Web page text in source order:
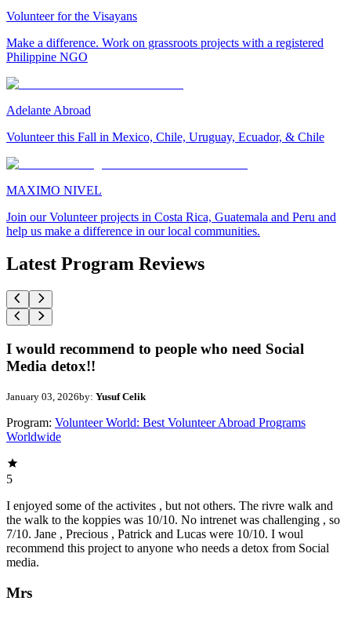
Volunteer for the Visayans
Make a difference. Work on grassroots projects with a registered
Philippine NGO
Adelante Abroad
Volunteer this Fall in Mexico, Chile, Uruguay, Ecuador, & Chile
MAXIMO NIVEL
Join our Volunteer projects in Costa Rica, Guatemala and Peru and
help us make a difference in our local communities.
Latest Program Reviews
I would recommend to people who need Social
Media detox!!
January 03, 2026by: Yusuf Celik
Program: Volunteer World: Best Volunteer Abroad Programs
Worldwide
5
I enjoyed some of the activites , but not others. The rivre walk and
the walk to the koppies was 10/10. No intrenet was challenging , so
7/10. Jane , Precious , Patrick and Lucas were 10/10. I woul
recommend this project to anyone who needs a detox from Social
media.
Mrs